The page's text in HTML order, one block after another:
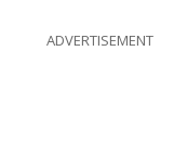
ADVERTISEMENT